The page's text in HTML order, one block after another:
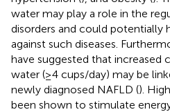
water may play a role in the
disorders and could potentially
against such diseases.
have suggested that increased
water (≥4 cups/day) may be
newly diagnosed NAFLD ().
been shown to stimulate